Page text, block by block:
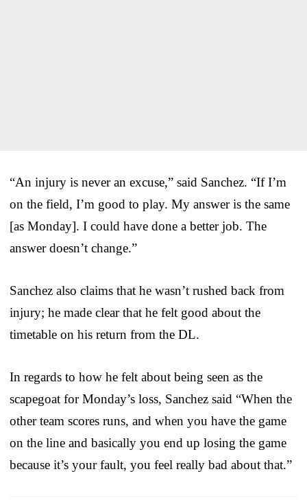
“An injury is never an excuse,” said Sanchez. “If I’m
on the field, I’m good to play. My answer is the same
[as Monday]. I could have done a better job. The
answer doesn’t change.”
Sanchez also claims that he wasn’t rushed back from
injury; he made clear that he felt good about the
timetable on his return from the DL.
In regards to how he felt about being seen as the
scapegoat for Monday’s loss, Sanchez said “When the
other team scores runs, and when you have the game
on the line and basically you end up losing the game
because it’s your fault, you feel really bad about that.”